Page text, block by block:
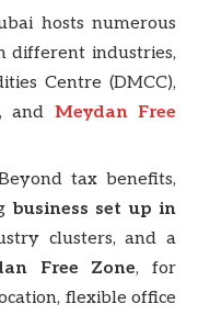
hosts numerous
different industries,
Centre (DMCC),
and Meydan Free
tax benefits,
business set up in
clusters, and a
Free Zone, for
flexible office